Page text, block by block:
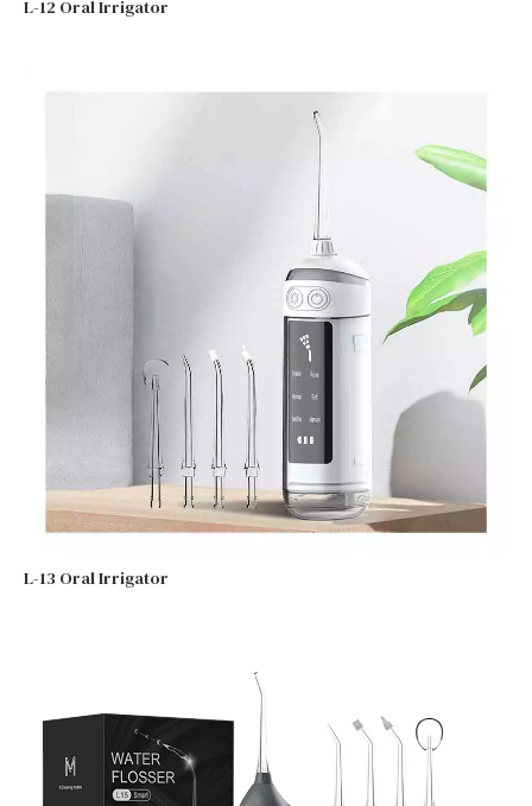
L-12 Oral Irrigator
L-13 Oral Irrigator